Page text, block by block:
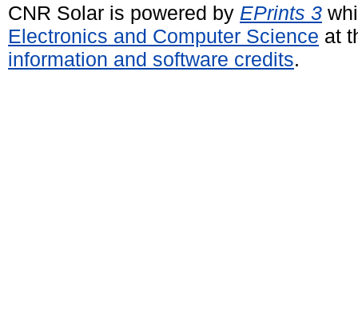
CNR Solar is powered by EPrints 3
Electronics and Computer Science at
information and software credits.